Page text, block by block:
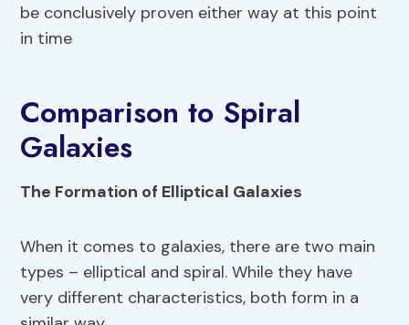
be conclusively proven either way at this point
in time
Comparison to Spiral
Galaxies
The Formation of Elliptical Galaxies
When it comes to galaxies, there are two main
types – elliptical and spiral. While they have
very different characteristics, both form in a